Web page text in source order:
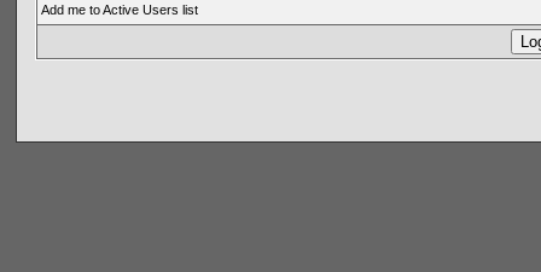
Add me to Active Users list